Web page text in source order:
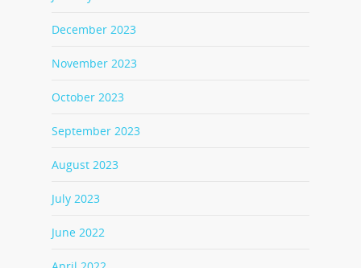
December 2023
November 2023
October 2023
September 2023
August 2023
July 2023
June 2022